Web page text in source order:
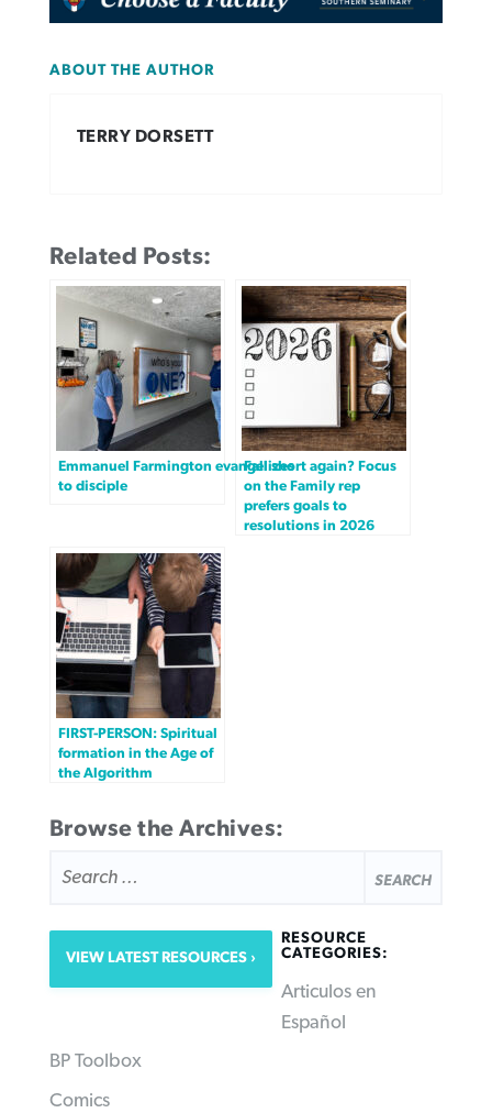
ABOUT THE AUTHOR
TERRY DORSETT
Related Posts:
Emmanuel Farmington evangelizes
to disciple
Fall short again? Focus
on the Family rep
prefers goals to
resolutions in 2026
FIRST-PERSON: Spiritual
formation in the Age of
the Algorithm
Browse the Archives:
FOR:
VIEW LATEST RESOURCES
RESOURCE
CATEGORIES:
Articulos en
Español
BP Toolbox
Comics